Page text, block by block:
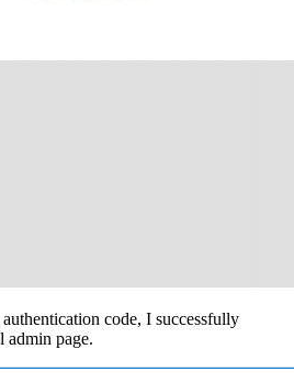
code, I successfully
admin page.